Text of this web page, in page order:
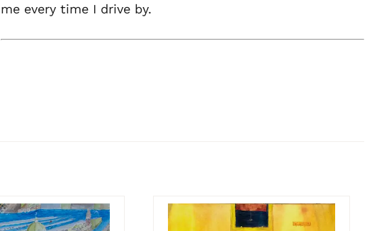
me every time I drive by.